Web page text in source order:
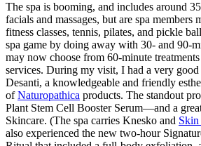
The spa is booming, and includes around
facials and massages, but are spa members
fitness classes, tennis, pilates, and pickle
spa game by doing away with 30- and 90-
may now choose from 60-minute
services. During my visit, I had a very
Desanti, a knowledgeable and friendly
ofNaturopathica products. The standout
Plant Stem Cell Booster Serum—and a
Skincare. (The spa carries Knesko and
also experienced the new two-hour